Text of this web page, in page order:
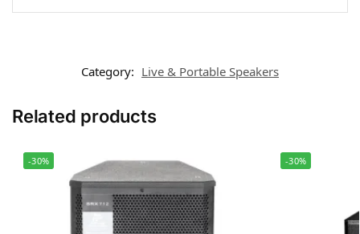
Category: Live & Portable Speakers
Related products
-30% -30%